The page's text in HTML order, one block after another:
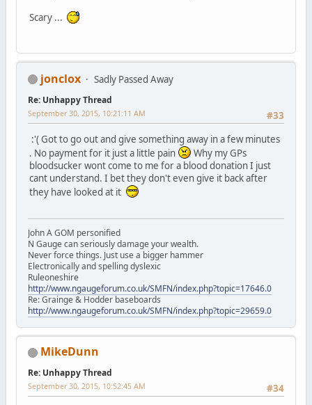
Scary ...
jonclox Sadly Passed Away
Re: Unhappy Thread
#33
September 30, 2015, 10:21:11 AM
:'( Got to go out and give something away in a few minutes
. No payment for it just a little pain
Why my GPs
bloodsucker wont come to me for a blood donation I just
cant understand. I bet they don't even give it back after
they have looked at it
John A GOM personified
N Gauge can seriously damage your wealth.
Never force things. Just use a bigger hammer
Electronically and spelling dyslexic
Ruleoneshire
http://www.ngaugeforum.co.uk/SMFN/index.php?topic=17646.0
Re: Grainge & Hodder baseboards
http://www.ngaugeforum.co.uk/SMFN/index.php?topic=29659.0
MikeDunn
Re: Unhappy Thread
#34
September 30, 2015, 10:52:45 AM